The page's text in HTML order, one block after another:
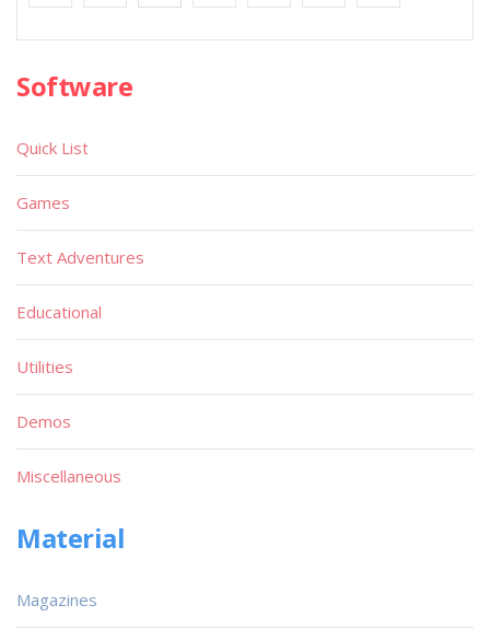
Software
Quick List
Games
Text Adventures
Educational
Utilities
Demos
Miscellaneous
Material
Magazines